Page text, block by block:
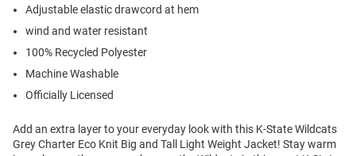
Adjustable elastic drawcord at hem
wind and water resistant
100% Recycled Polyester
Machine Washable
Officially Licensed
Add an extra layer to your everyday look with this K-State Wildcats
Grey Charter Eco Knit Big and Tall Light Weight Jacket! Stay warm